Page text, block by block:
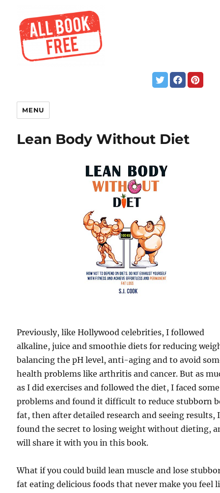
MENU
Lean Body Without Diet
Previously, like Hollywood celebrities, I followed
alkaline, juice and smoothie diets for reducing
balancing the pH level, anti-aging and to avoid
health problems like arthritis and cancer. But as
as I did exercises and followed the diet, I faced some
problems and found it difficult to reduce stubborn
fat, then after detailed research and seeing results, I
found the secret to losing weight without dieting,
will share it with you in this book.
What if you could build lean muscle and lose
fat eating delicious foods that never make you feel